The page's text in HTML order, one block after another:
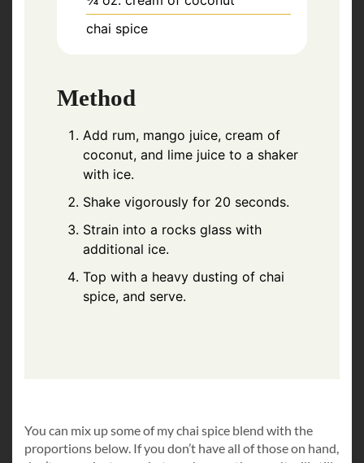
chai spice
Method
Add rum, mango juice, cream of
coconut, and lime juice to a shaker
with ice.
Shake vigorously for 20 seconds.
Strain into a rocks glass with
additional ice.
Top with a heavy dusting of chai
spice, and serve.
You can mix up some of my chai spice blend with the
proportions below. If you don’t have all of those on hand,